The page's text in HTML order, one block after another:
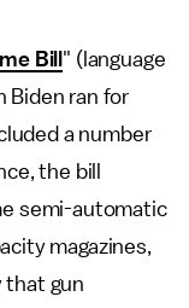
Bill " (language
Biden ran for
a number
the bill
semi-automatic
magazines,
that gun